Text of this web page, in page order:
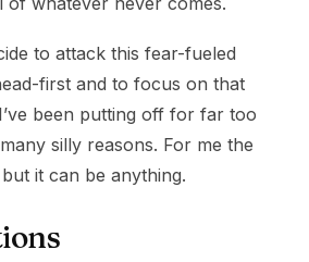
to attack this fear-fueled
first and to focus on that
been putting off for far too
silly reasons. For me the
it can be anything.